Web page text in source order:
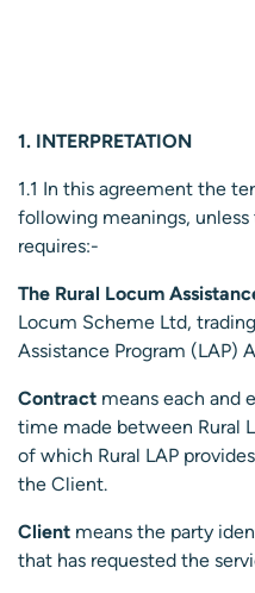
1. INTERPRETATION
1.1 In this agreement the
following meanings,
requires:-
The Rural Locum
Locum Scheme Ltd,
Assistance Program (LAP)
Contract means each and
time made between Rural
of which Rural LAP
the Client.
Client means the party
that has requested the